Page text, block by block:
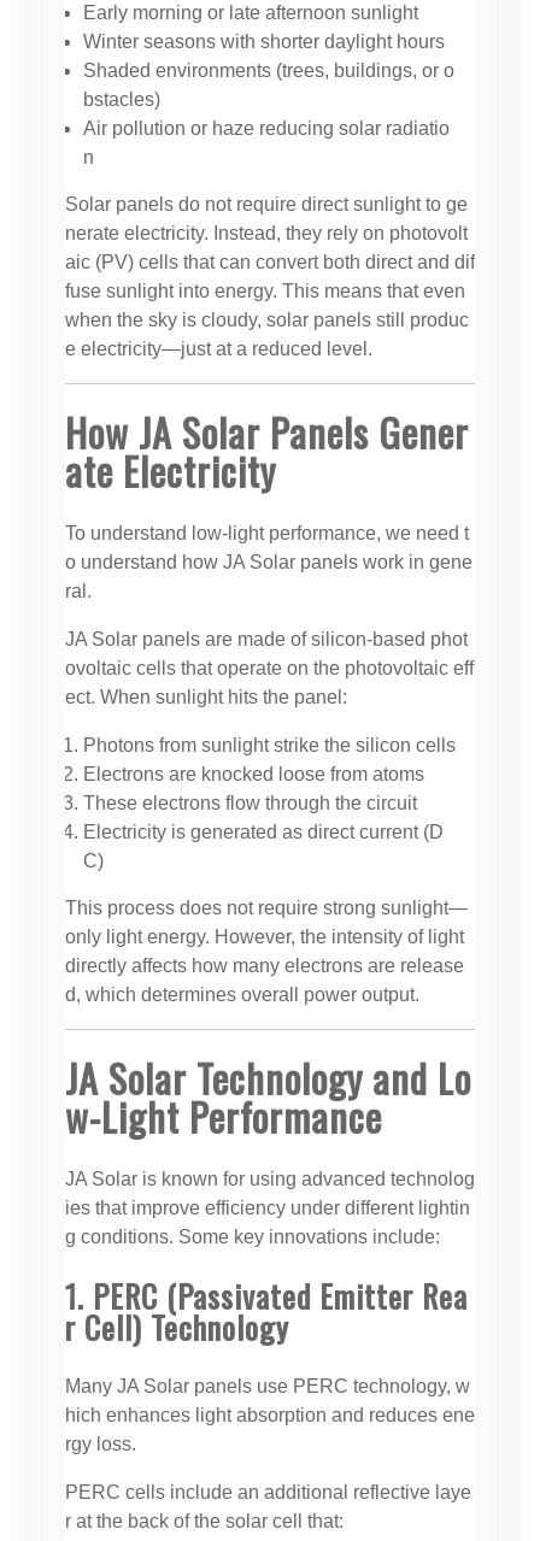
Early morning or late afternoon sunlight
Winter seasons with shorter daylight hours
Shaded environments (trees, buildings, or o
bstacles)
Air pollution or haze reducing solar radiatio
n
Solar panels do not require direct sunlight to ge
nerate electricity. Instead, they rely on photovolt
aic (PV) cells that can convert both direct and dif
fuse sunlight into energy. This means that even
when the sky is cloudy, solar panels still produc
e electricity—just at a reduced level.
How JA Solar Panels Gener
ate Electricity
To understand low-light performance, we need t
o understand how JA Solar panels work in gene
ral.
JA Solar panels are made of silicon-based phot
ovoltaic cells that operate on the photovoltaic eff
ect. When sunlight hits the panel:
Photons from sunlight strike the silicon cells
Electrons are knocked loose from atoms
These electrons flow through the circuit
Electricity is generated as direct current (D
C)
This process does not require strong sunlight—
only light energy. However, the intensity of light
directly affects how many electrons are release
d, which determines overall power output.
JA Solar Technology and Lo
w-Light Performance
JA Solar is known for using advanced technolog
ies that improve efficiency under different lightin
g conditions. Some key innovations include:
1. PERC (Passivated Emitter Rea
r Cell) Technology
Many JA Solar panels use PERC technology, w
hich enhances light absorption and reduces ene
rgy loss.
PERC cells include an additional reflective laye
r at the back of the solar cell that: